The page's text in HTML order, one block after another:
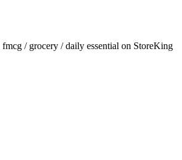
fmcg / grocery / daily essential on StoreKing